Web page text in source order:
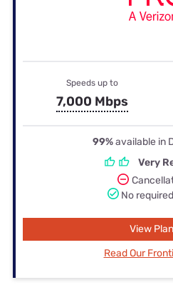
Speeds up to
7,000 Mbps
99%available in
Very
No
View
Read Our